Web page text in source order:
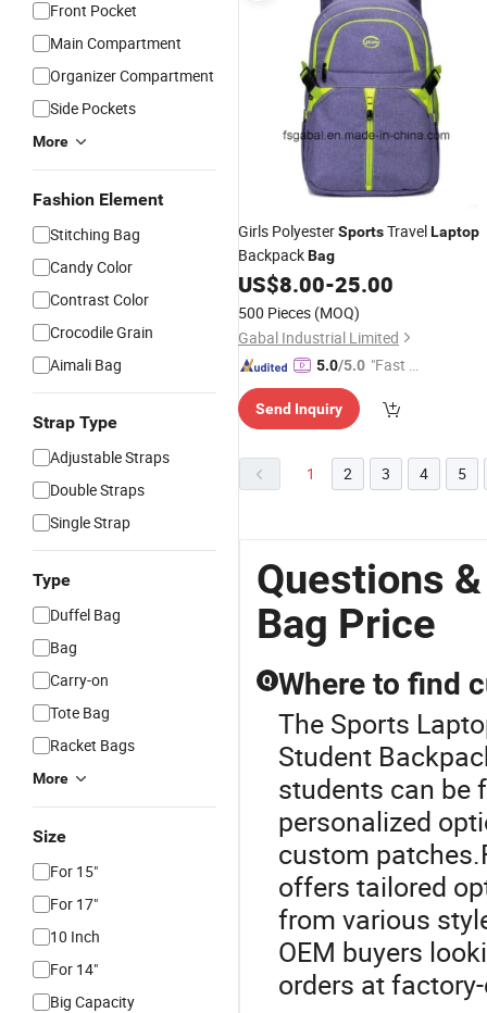
Front Pocket
Main Compartment
Organizer Compartment
Side Pockets
More
Fashion Element
Stitching Bag
Candy Color
Contrast Color
Crocodile Grain
Aimali Bag
Strap Type
Adjustable Straps
Double Straps
Single Strap
Type
Duffel Bag
Bag
Carry-on
Tote Bag
Racket Bags
More
Size
For 15"
For 17"
10 Inch
For 14"
Big Capacity
Girls PolyesterSportsTravelLaptop
BackpackBag
US$8.00-25.00
500 Pieces (MOQ)
Gabal Industrial Limited
5.0/5.0 "Fast Di
Send Inquiry
1 2 3 4 5
Questions
Bag Price
Q Where to find
The Sports
Student
students can be
personalized
custom
offers tailored
from various
OEM buyers
orders at